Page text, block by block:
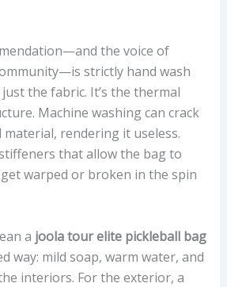
the voice of
strictly hand wash
just the fabric. It’s the thermal
Machine washing can crack
rendering it useless.
that allow the bag to
warped or broken in the spin
a joola tour elite pickleball bag
way: mild soap, warm water, and
interiors. For the exterior, a